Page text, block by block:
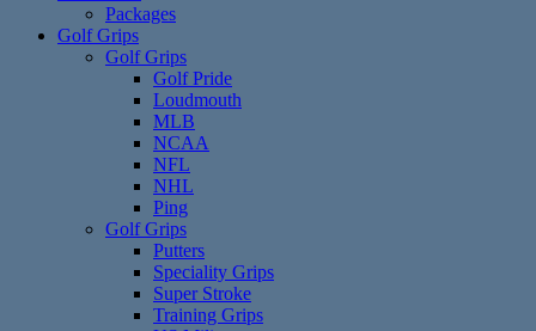
Packages
Golf Grips
Golf Grips
Golf Pride
Loudmouth
MLB
NCAA
NFL
NHL
Ping
Golf Grips
Putters
Speciality Grips
Super Stroke
Training Grips